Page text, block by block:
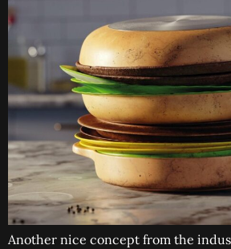
Another nice concept from the